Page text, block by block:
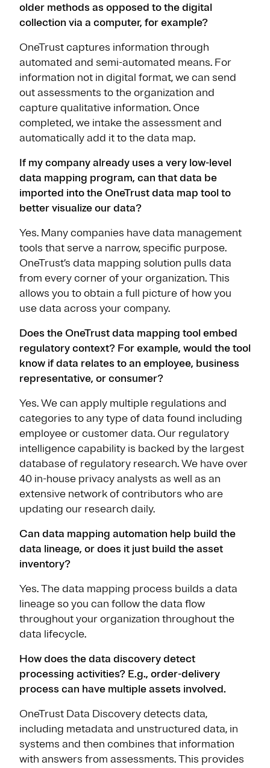
older methods as opposed to the digital
collection via a computer, for example?
OneTrust captures information through
automated and semi-automated means. For
information not in digital format, we can send
out assessments to the organization and
capture qualitative information. Once
completed, we intake the assessment and
automatically add it to the data map.
If my company already uses a very low-level
data mapping program, can that data be
imported into the OneTrust data map tool to
better visualize our data?
Yes. Many companies have data management
tools that serve a narrow, specific purpose.
OneTrust’s data mapping solution pulls data
from every corner of your organization. This
allows you to obtain a full picture of how you
use data across your company.
Does the OneTrust data mapping tool embed
regulatory context? For example, would the tool
know if data relates to an employee, business
representative, or consumer?
Yes. We can apply multiple regulations and
categories to any type of data found including
employee or customer data. Our regulatory
intelligence capability is backed by the largest
database of regulatory research. We have over
40 in-house privacy analysts as well as an
extensive network of contributors who are
updating our research daily.
Can data mapping automation help build the
data lineage, or does it just build the asset
inventory?
Yes. The data mapping process builds a data
lineage so you can follow the data flow
throughout your organization throughout the
data lifecycle.
How does the data discovery detect
processing activities? E.g., order-delivery
process can have multiple assets involved.
OneTrust Data Discovery detects data,
including metadata and unstructured data, in
systems and then combines that information
with answers from assessments. This provides